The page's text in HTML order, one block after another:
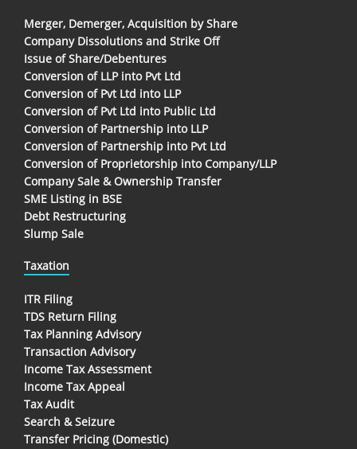
Merger, Demerger, Acquisition by Share
Company Dissolutions and Strike Off
Issue of Share/Debentures
Conversion of LLP into Pvt Ltd
Conversion of Pvt Ltd into LLP
Conversion of Pvt Ltd into Public Ltd
Conversion of Partnership into LLP
Conversion of Partnership into Pvt Ltd
Conversion of Proprietorship into Company/LLP
Company Sale & Ownership Transfer
SME Listing in BSE
Debt Restructuring
Slump Sale
Taxation
ITR Filing
TDS Return Filing
Tax Planning Advisory
Transaction Advisory
Income Tax Assessment
Income Tax Appeal
Tax Audit
Search & Seizure
Transfer Pricing (Domestic)